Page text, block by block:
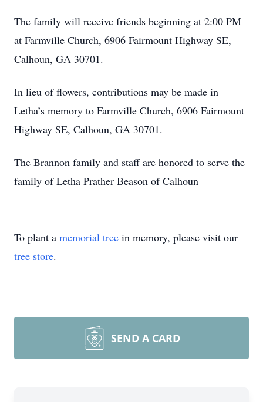
The family will receive friends beginning at 2:00 PM
at Farmville Church, 6906 Fairmount Highway SE,
Calhoun, GA 30701.
In lieu of flowers, contributions may be made in
Letha’s memory to Farmville Church, 6906 Fairmount
Highway SE, Calhoun, GA 30701.
The Brannon family and staff are honored to serve the
family of Letha Prather Beason of Calhoun
To plant a memorial tree in memory, please visit our
tree store.
SEND A CARD